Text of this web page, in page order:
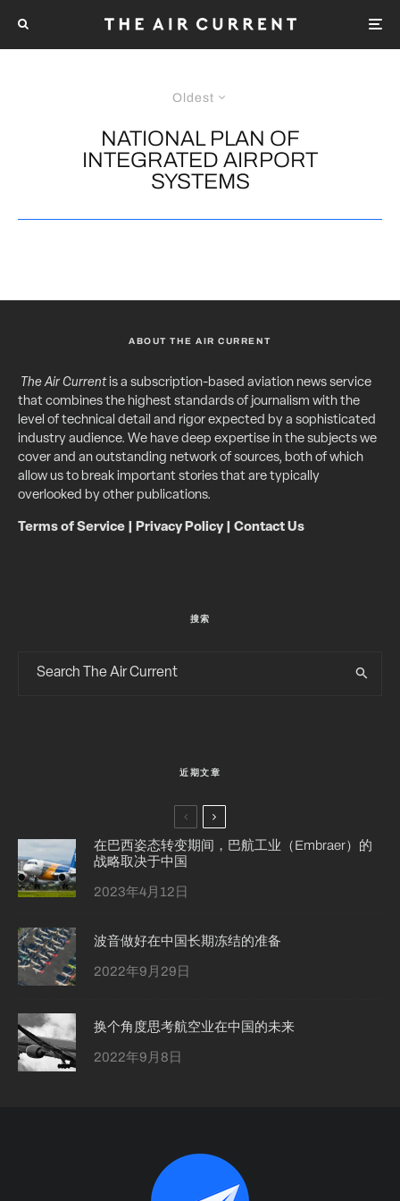
Oldest
NATIONAL PLAN OF
INTEGRATED AIRPORT
SYSTEMS
ABOUT THE AIR CURRENT
The Air Currentis a subscription-based aviation news service
that combines the highest standards of journalism with the
level of technical detail and rigor expected by a sophisticated
industry audience. We have deep expertise in the subjects we
cover and an outstanding network of sources, both of which
allow us to break important stories that are typically
overlooked by other publications.
Terms of Service Privacy Policy| Contact Us
搜索
近期文章
在巴西姿态转变期间，巴航工业（Embraer）的
战略取决于中国
2023年4月12日
波音做好在中国长期冻结的准备
2022年9月29日
换个角度思考航空业在中国的未来
2022年9月8日